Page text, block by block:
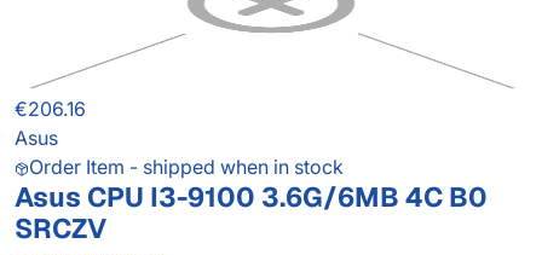
€206.16
Asus
Order Item - shipped when in stock
Asus CPU I3-9100 3.6G/6MB 4C B0
SRCZV